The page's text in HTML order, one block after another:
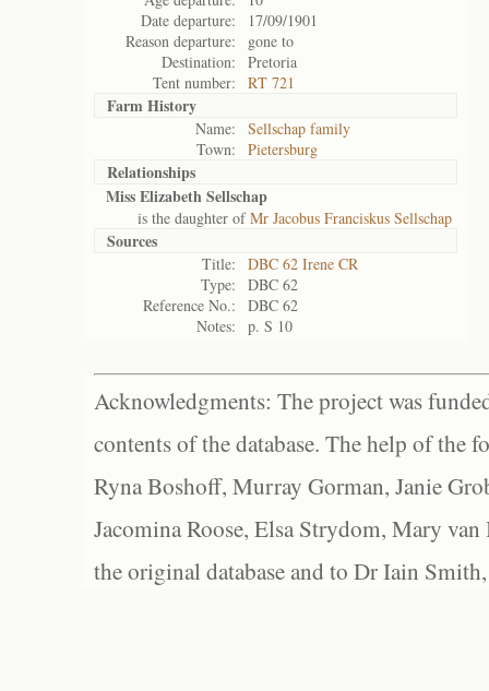
Date departure:
17/09/1901
Reason departure:
gone to
Destination:
Pretoria
Tent number:
RT 721
Farm History
Name:
Sellschap family
Town:
Pietersburg
Relationships
Miss Elizabeth Sellschap
is the daughter ofMr Jacobus Franciskus Sellschap
Sources
Title:
DBC 62 Irene CR
Type:
DBC 62
Reference No.:
DBC 62
Notes:
p. S 10
Acknowledgments: The project was
contents of the database. The help of the
Ryna Boshoff, Murray Gorman, Janie
Jacomina Roose, Elsa Strydom, Mary
the original database and to Dr Iain